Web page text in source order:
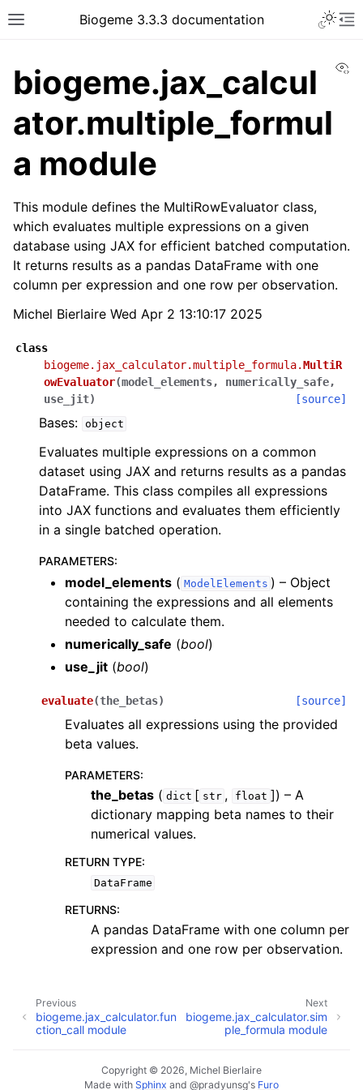
Biogeme 3.3.3 documentation
biogeme.jax_calcul
ator.multiple_formul
a module
This module defines the MultiRowEvaluator class,
which evaluates multiple expressions on a given
database using JAX for efficient batched computation.
It returns results as a pandas DataFrame with one
column per expression and one row per observation.
Michel Bierlaire Wed Apr 2 13:10:17 2025
class
biogeme.jax_calculator.multiple_formula.MultiR
owEvaluator(model_elements, numerically_safe,
use_jit) [source]
Bases: object
Evaluates multiple expressions on a common
dataset using JAX and returns results as a pandas
DataFrame. This class compiles all expressions
into JAX functions and evaluates them efficiently
in a single batched operation.
PARAMETERS:
model_elements ( ModelElements ) – Object
containing the expressions and all elements
needed to calculate them.
numerically_safe (bool)
use_jit (bool)
evaluate(the_betas) [source]
Evaluates all expressions using the provided
beta values.
PARAMETERS:
the_betas ( dict [ str , float ]) – A
dictionary mapping beta names to their
numerical values.
RETURN TYPE:
DataFrame
RETURNS:
A pandas DataFrame with one column per
expression and one row per observation.
Next
biogeme.jax_calculator.sim
ple_formula module
Previous
biogeme.jax_calculator.fun
ction_call module
Copyright © 2026, Michel Bierlaire
Made with Sphinx and @pradyunsg's Furo